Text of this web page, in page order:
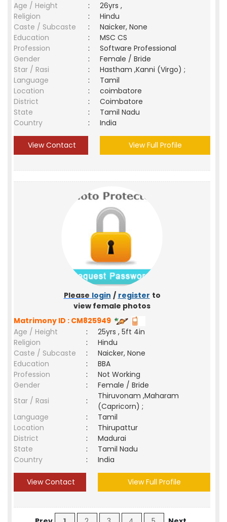
Age / Height
:
26yrs ,
Religion
:
Hindu
Caste / Subcaste
:
Naicker, None
Education
:
MSC CS
Profession
:
Software Professional
Gender
:
Female / Bride
Star / Rasi
:
Hastham ,Kanni (Virgo) ;
Language
:
Tamil
Location
:
coimbatore
District
:
Coimbatore
State
:
Tamil Nadu
Country
: India
View Contact View Full Profile
Please login / register to
view female photos
Matrimony ID : CM825949
Age / Height
:
25yrs , 5ft 4in
Religion
:
Hindu
Caste / Subcaste
:
Naicker, None
Education
:
BBA
Profession
:
Not Working
Gender
:
Female / Bride
Star / Rasi
:
Thiruvonam ,Maharam
(Capricorn) ;
Language
:
Tamil
Location
:
Thirupattur
District
:
Madurai
State
:
Tamil Nadu
Country
: India
View Contact View Full Profile